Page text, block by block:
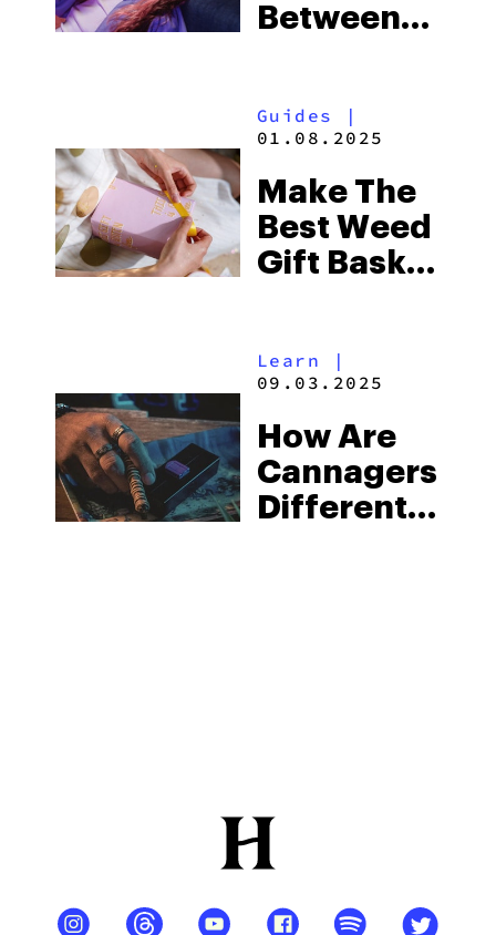
Between
Spliffs
Guides
|
01.08.2025
Make The
Best Weed
Gift Basket
Lovers In
Learn |
09.03.2025
How Are
Cannagers
Different